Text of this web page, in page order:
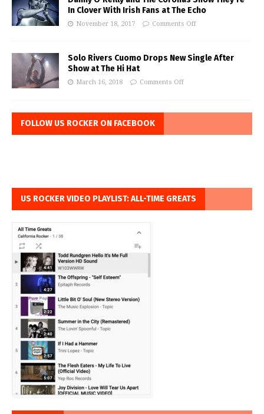
In Clover With Irish Fans at The Echo
November 18, 2017 Comments Off
Solo Rivers Cuomo Drops New Single After
Show at The Hi Hat
March 16, 2018 Comments Off
FOLLOW US ROCKER ON FACEBOOK
US ROCKER VIDEO PLAYLIST: ALL-TIME GREATS